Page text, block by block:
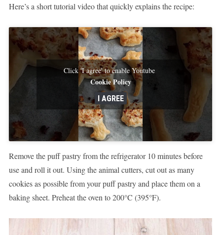
Here’s a short tutorial video that quickly explains the recipe:
Click 'I agree' to enable Youtube
Cookie Policy
I AGREE
Remove the puff pastry from the refrigerator 10 minutes before
use and roll it out. Using the animal cutters, cut out as many
cookies as possible from your puff pastry and place them on a
baking sheet. Preheat the oven to 200°C (395°F).